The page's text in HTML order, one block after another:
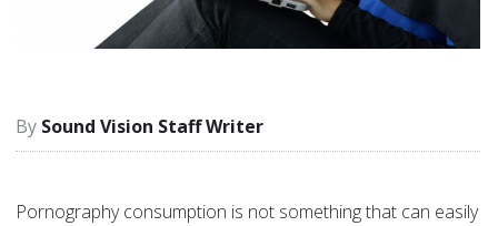
Sound Vision Staff Writer
Pornography consumption is not something that can easily